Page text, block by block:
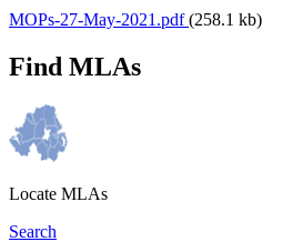
MOPs-27-May-2021.pdf(258.1 kb)
Find MLAs
Locate MLAs
Search